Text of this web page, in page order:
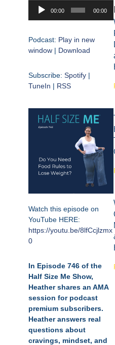
Audio
Player
00:00 00:00
Podcast: Play in new
window | Download
Subscribe: Spotify |
TuneIn | RSS
Watch this episode on
YouTube HERE:
https://youtu.be/8lfCcjlzmx
0
In Episode 746 of the
Half Size Me Show,
Heather shares an AMA
session for podcast
premium subscribers.
Heather answers real
questions about
cravings, mindset, and